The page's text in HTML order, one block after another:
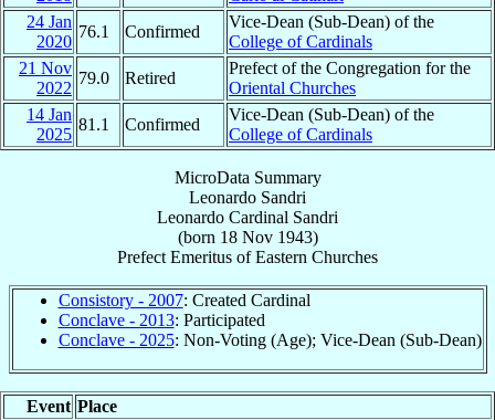
24 Jan
2020
76.1 Confirmed
Vice-Dean (Sub-Dean) of the
College of Cardinals
21 Nov
2022
79.0 Retired
Prefect of the Congregation for the
Oriental Churches
14 Jan
2025
81.1 Confirmed
Vice-Dean (Sub-Dean) of the
College of Cardinals
MicroData Summary
Leonardo Sandri
Leonardo Cardinal Sandri
(born 18 Nov 1943)
Prefect Emeritus ofEastern Churches
Consistory - 2007: Created Cardinal
Conclave - 2013: Participated
Conclave - 2025: Non-Voting (Age); Vice-Dean (Sub-Dean)
Event Place